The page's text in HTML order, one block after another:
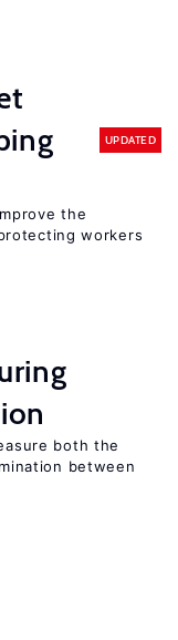
UPDATED
the
workers
both the
between